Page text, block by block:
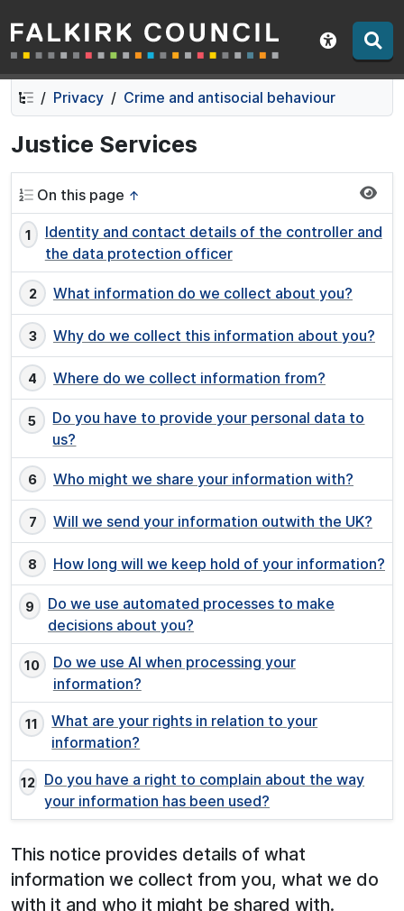
Skip
to
contents
Skip
to
navigation
Falkirk Council
Show
Privacy Crime and antisocial behaviour
Justice Services
On this page ↑
Identity and contact details of the controller and
the data protection officer
What information do we collect about you?
Why do we collect this information about you?
Where do we collect information from?
Do you have to provide your personal data to
us?
Who might we share your information with?
Will we send your information outwith the UK?
How long will we keep hold of your information?
Do we use automated processes to make
decisions about you?
Do we use AI when processing your
information?
What are your rights in relation to your
information?
Do you have a right to complain about the way
your information has been used?
This notice provides details of what
information we collect from you, what we do
with it and who it might be shared with.